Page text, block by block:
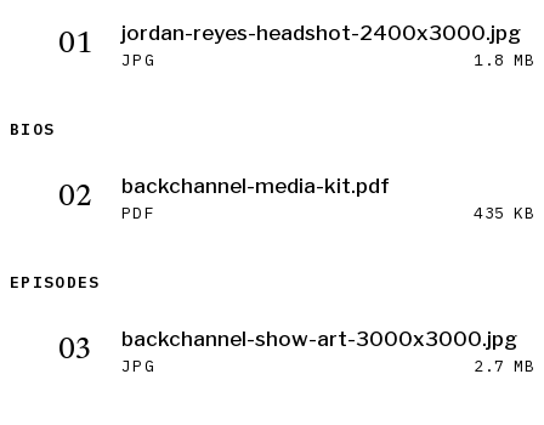
01 jordan-reyes-headshot-2400x3000.jpg
JPG 1.8 MB
Download jordan-reyes-headshot-2400x3000.jpg
BIOS
02 backchannel-media-kit.pdf
PDF 435 KB
Download backchannel-media-kit.pdf
EPISODES
03 backchannel-show-art-3000x3000.jpg
JPG 2.7 MB
Download backchannel-show-art-3000x3000.jpg